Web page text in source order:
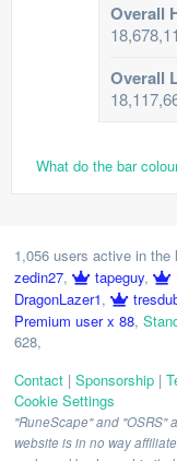
Overall
Overall
What do the bar
1,056 users active in the
zedin27, tapeguy,
DragonLazer1,
Premium user x 88,
628,
Contact | Sponsorship |
Cookie Settings
"RuneScape" and "OSRS"
website is in no way